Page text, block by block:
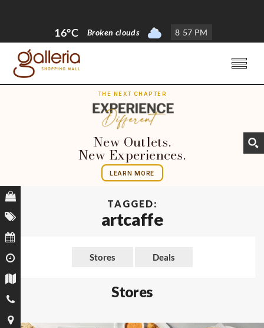
16°C Broken clouds 8 57 PM
THE NEXT CHAPTER
New Outlets.
New Experiences.
LEARN MORE
TAGGED:
artcaffe
Stores Deals
Stores